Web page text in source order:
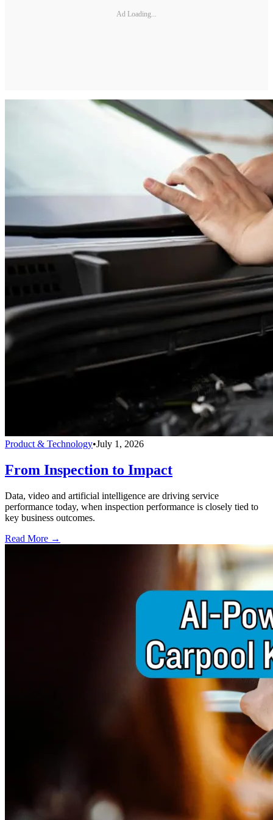
Ad Loading...
Product & Technology•July 1, 2026
From Inspection to Impact
Data, video and artificial intelligence are driving service
performance today, when inspection performance is closely tied to
key business outcomes.
Read More →